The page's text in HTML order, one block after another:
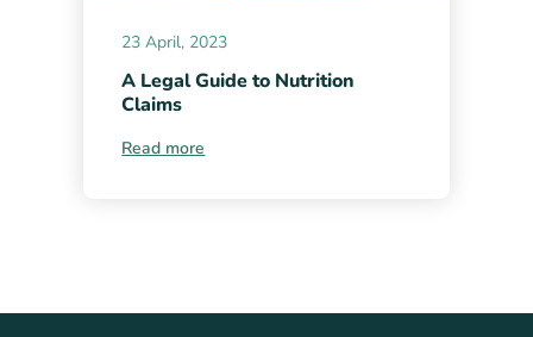
23 April, 2023
A Legal Guide to Nutrition
Claims
Read more